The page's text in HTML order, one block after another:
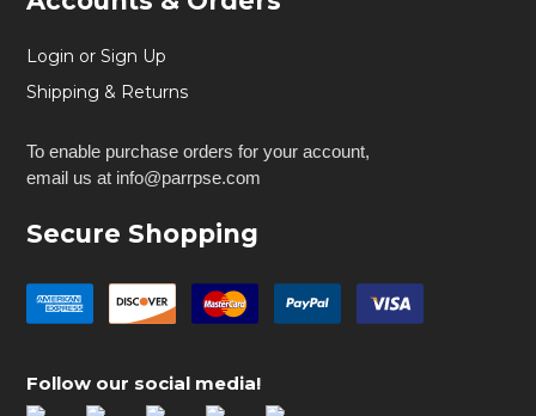
Login or Sign Up
Shipping & Returns
To enable purchase orders for your account,
email us at info@parrpse.com
Secure Shopping
Follow our social media!